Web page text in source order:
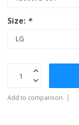
Size: *
Add to comparison